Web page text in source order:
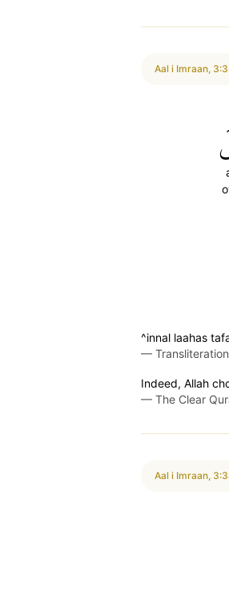
Aal i Imraan,
^innal laahas
—
Indeed, Allah
— The Clear
Aal i Imraan,